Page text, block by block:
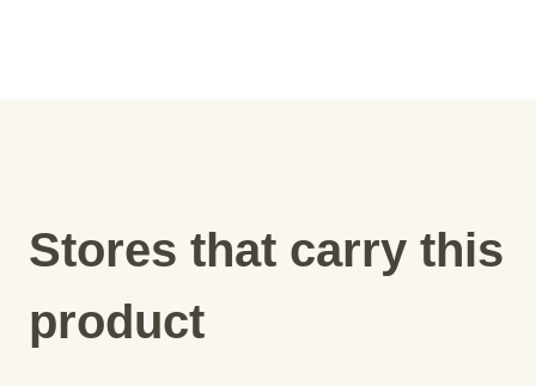
Stores that carry this
product